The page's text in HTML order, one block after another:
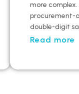
more
procurement-
double-digit
Read more